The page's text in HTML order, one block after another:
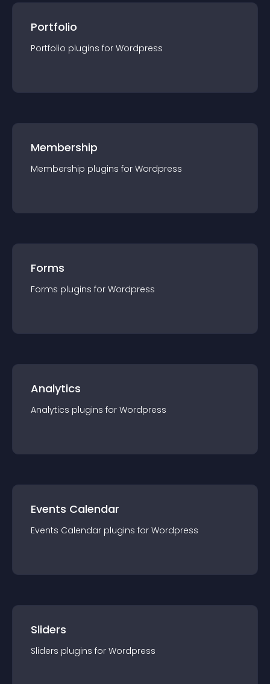
Portfolio
Portfolio plugins for Wordpress
Membership
Membership plugins for Wordpress
Forms
Forms plugins for Wordpress
Analytics
Analytics plugins for Wordpress
Events Calendar
Events Calendar plugins for Wordpress
Sliders
Sliders plugins for Wordpress